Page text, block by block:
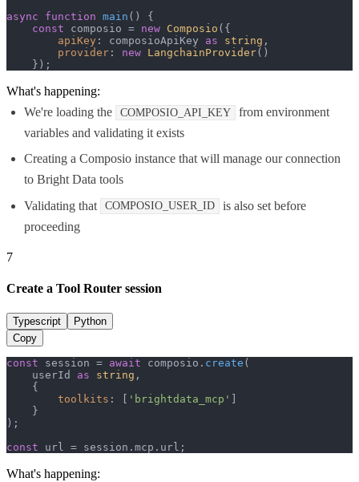
async
function main ( ) {
const composio = new Composio ({
apiKey : composioApiKey as string ,
provider : new LangchainProvider()
    });
What's happening:
We're loading the
COMPOSIO_API_KEY
from environment
variables and validating it exists
Creating a Composio instance that will manage our connection
to Bright Data tools
Validating that
COMPOSIO_USER_ID
is also set before
proceeding
7
Create a Tool Router session
Typescript
Python
Copy
const session = await composio. create (
    userId
as string ,
    {
toolkits : [ 'brightdata_mcp'
    }
);
const url = session. mcp . url ;
What's happening: